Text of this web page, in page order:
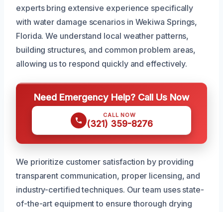
experts bring extensive experience specifically
with water damage scenarios in Wekiwa Springs,
Florida. We understand local weather patterns,
building structures, and common problem areas,
allowing us to respond quickly and effectively.
Need Emergency Help? Call Us Now
CALL NOW
(321) 359-8276
We prioritize customer satisfaction by providing
transparent communication, proper licensing, and
industry-certified techniques. Our team uses state-
of-the-art equipment to ensure thorough drying